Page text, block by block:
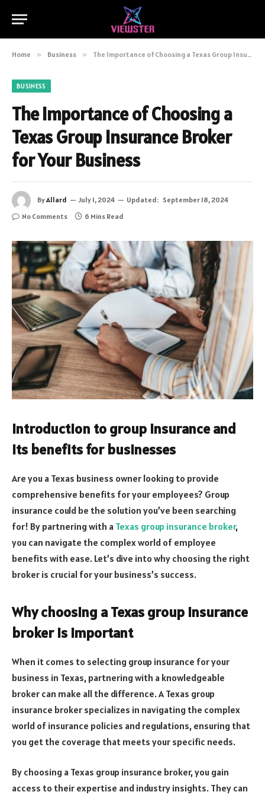
Home » Business » The Importance of Choosing a Texas Group Insurance Broker for Your Business
BUSINESS
The Importance of Choosing a
Texas Group Insurance Broker
for Your Business
ByAllard July 1, 2024 Updated: September 18, 2024
No Comments
6 Mins Read
Introduction to group insurance and
its benefits for businesses
Are you a Texas business owner looking to provide
comprehensive benefits for your employees? Group
insurance could be the solution you’ve been searching
for! By partnering with a Texas group insurance broker,
you can navigate the complex world of employee
benefits with ease. Let’s dive into why choosing the right
broker is crucial for your business’s success.
Why choosing a Texas group insurance
broker is important
When it comes to selecting group insurance for your
business in Texas, partnering with a knowledgeable
broker can make all the difference. A Texas group
insurance broker specializes in navigating the complex
world of insurance policies and regulations, ensuring that
you get the coverage that meets your specific needs.
By choosing a Texas group insurance broker, you gain
access to their expertise and industry insights. They can